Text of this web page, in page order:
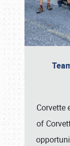
Corvette
of